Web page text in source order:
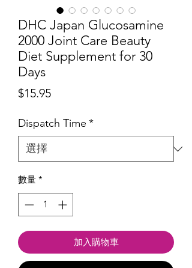
DHC Japan Glucosamine
2000 Joint Care Beauty
Diet Supplement for 30
Days
$15.95價
Dispatch Time *
數量 *
加入購物車